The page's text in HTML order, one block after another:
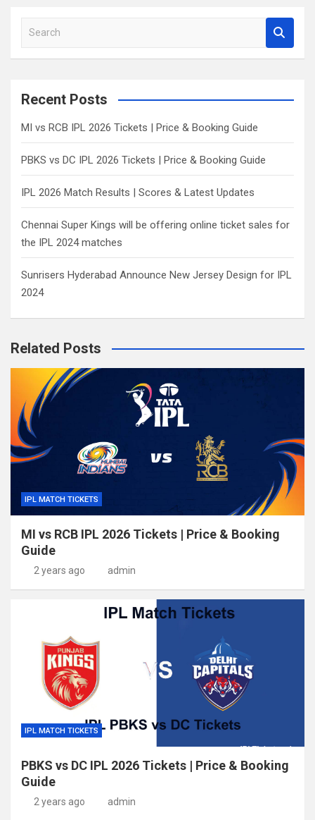
a
c
Recent Posts
MI vs RCB IPL 2026 Tickets | Price & Booking Guide
PBKS vs DC IPL 2026 Tickets | Price & Booking Guide
IPL 2026 Match Results | Scores & Latest Updates
Chennai Super Kings will be offering online ticket sales for
the IPL 2024 matches
Sunrisers Hyderabad Announce New Jersey Design for IPL
2024
Related Posts
IPL MATCH TICKETS
MI vs RCB IPL 2026 Tickets | Price & Booking
Guide
2 years ago admin
IPL MATCH TICKETS
PBKS vs DC IPL 2026 Tickets | Price & Booking
Guide
2 years ago admin